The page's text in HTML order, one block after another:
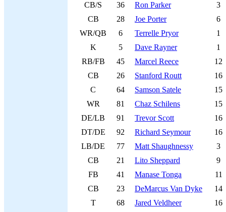
CB/S
36 Ron Parker
3
CB
28 Joe Porter
6
WR/QB
6 Terrelle Pryor
1
K
5 Dave Rayner
1
RB/FB
45 Marcel Reece
12
CB
26 Stanford Routt
16
C
64 Samson Satele
15
WR
81 Chaz Schilens
15
DE/LB
91 Trevor Scott
16
DT/DE
92 Richard Seymour
16
LB/DE
77 Matt Shaughnessy
3
CB
21 Lito Sheppard
9
FB
41 Manase Tonga
11
CB
23 DeMarcus Van Dyke
14
T
68 Jared Veldheer
16